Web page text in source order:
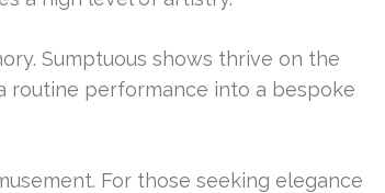
Sumptuous shows thrive on the
routine performance into a bespoke
For those seeking elegance